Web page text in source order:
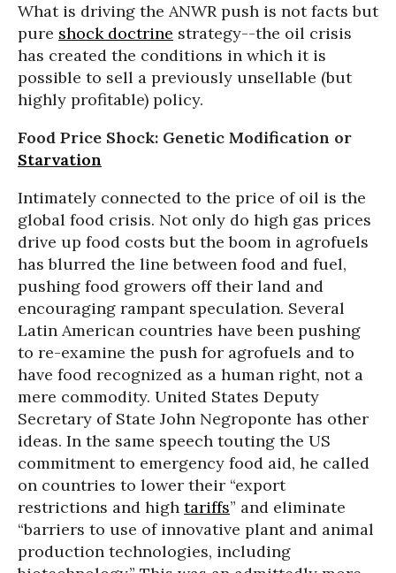
What is driving the ANWR push is not facts but
pure shock doctrine strategy--the oil crisis
has created the conditions in which it is
possible to sell a previously unsellable (but
highly profitable) policy.
Food Price Shock: Genetic Modification or
Starvation
Intimately connected to the price of oil is the
global food crisis. Not only do high gas prices
drive up food costs but the boom in agrofuels
has blurred the line between food and fuel,
pushing food growers off their land and
encouraging rampant speculation. Several
Latin American countries have been pushing
to re-examine the push for agrofuels and to
have food recognized as a human right, not a
mere commodity. United States Deputy
Secretary of State John Negroponte has other
ideas. In the same speech touting the US
commitment to emergency food aid, he called
on countries to lower their “export
restrictions and high tariffs” and eliminate
“barriers to use of innovative plant and animal
production technologies, including